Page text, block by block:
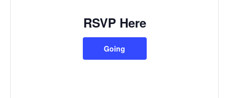
RSVP Here
Going